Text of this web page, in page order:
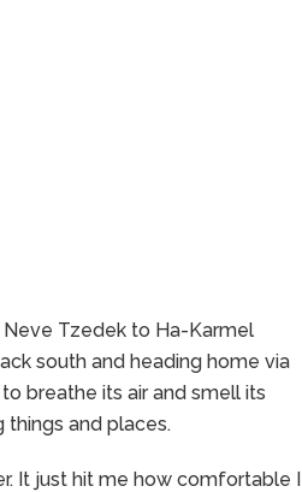
Tzedek to Ha-Karmel
south and heading home via
breathe its air and smell its
and places.
It just hit me how comfortable I